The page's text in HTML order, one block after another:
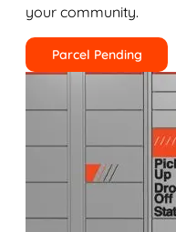
your community.
Parcel Pending